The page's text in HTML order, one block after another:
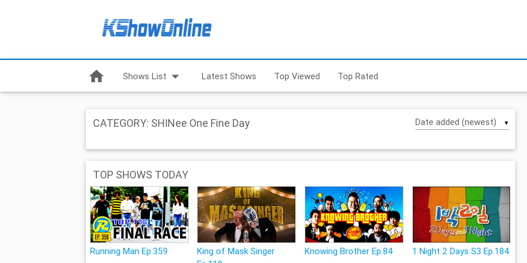
home Shows List arrow_drop_down Latest Shows Top Viewed Top Rated
CATEGORY: SHINee One Fine Day ▼
TOP SHOWS TODAY
Running Man Ep.359
King of Mask Singer
Knowing Brother Ep.84 1 Night 2 Days S3 Ep.184